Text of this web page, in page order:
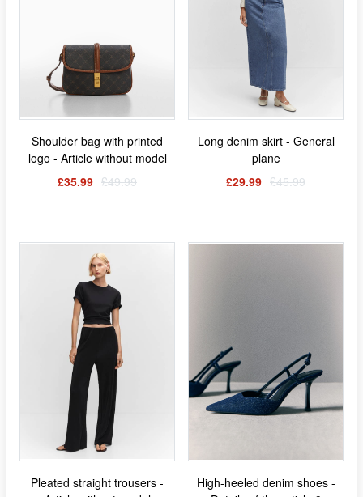
Shoulder bag with printed
logo - Article without model
£35.99 £49.99
Long denim skirt - General
plane
£29.99 £45.99
Pleated straight trousers -
High-heeled denim shoes -